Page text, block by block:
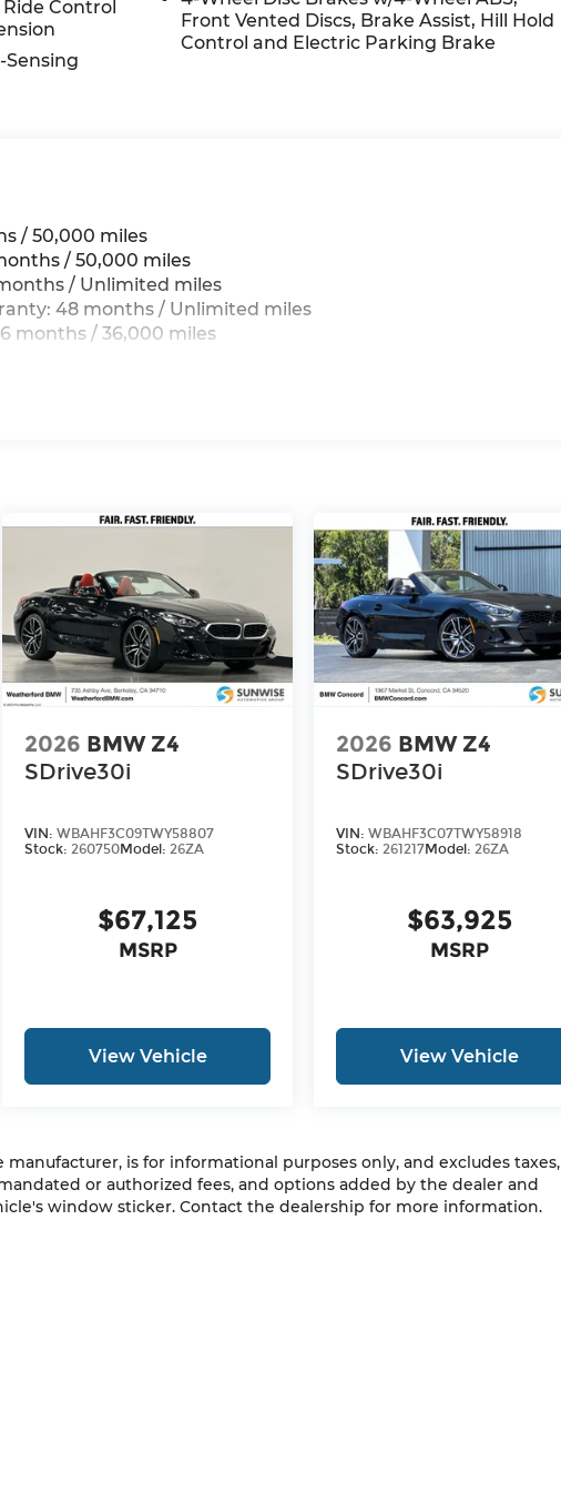
Actual vehicles/accessory costs, labor and installation
dealer. ** Based on current year EPA mileage ratings. Use
actual mileage will vary, depending on how you drive and
battery pack age/condition (hybrid models only)
Control
Sensing
Front Vented Discs, Brake Assist, Hill Hold
Control and Electric Parking Brake
/ 50,000 miles
/ 50,000 miles
/ Unlimited miles
48 months / Unlimited miles
months / 36,000 miles
2026 BMW Z4
SDrive30i
VIN:WBAHF3C09TWY58807
Stock: 260750Model: 26ZA
$67,125
MSRP
View Vehicle
2026 BMW Z4
SDrive30i
VIN:WBAHF3C07TWY58918
Stock: 261217Model: 26ZA
$63,925
MSRP
View Vehicle
manufacturer, is for informational purposes only, and excludes taxes,
or authorized fees, and options added by the dealer and
window sticker. Contact the dealership for more information.